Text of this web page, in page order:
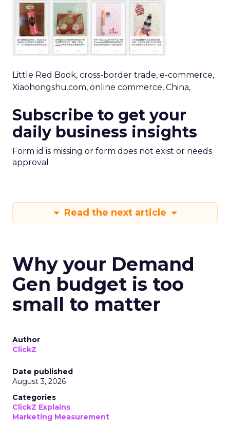
Little Red Book, cross-border trade, e-commerce,
Xiaohongshu.com, online commerce, China,
Subscribe to get your
daily business insights
Form id is missing or form does not exist or needs
approval
Read the next article
Why your Demand
Gen budget is too
small to matter
Author
ClickZ
Date published
August 3, 2026
Categories
ClickZ Explains
Marketing Measurement